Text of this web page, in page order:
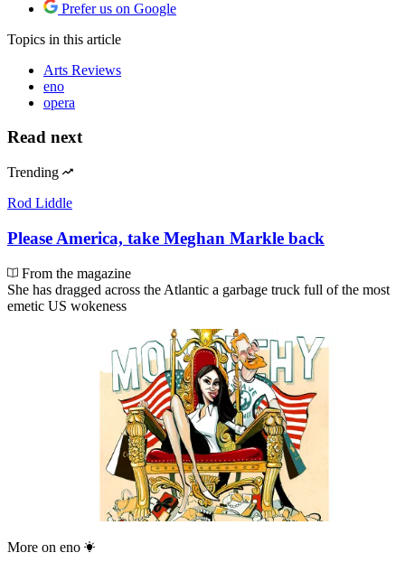
Prefer us on Google
Topics in this article
Arts Reviews
eno
opera
Read next
Trending
Rod Liddle
Please America, take Meghan Markle back
From the magazine
She has dragged across the Atlantic a garbage truck full of the most
emetic US wokeness
More on eno